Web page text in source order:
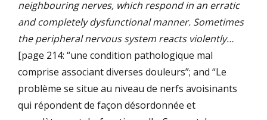
neighbouring nerves, which respond in an erratic
and completely dysfunctional manner. Sometimes
the peripheral nervous system reacts violently…
[page 214: “une condition pathologique mal
comprise associant diverses douleurs”; and “Le
problème se situe au niveau de nerfs avoisinants
qui répondent de façon désordonnée et